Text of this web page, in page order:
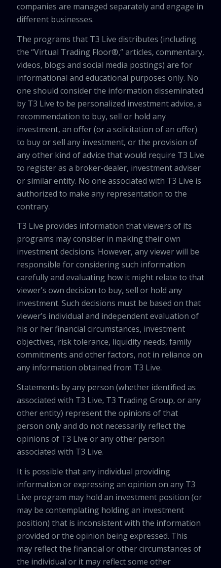
companies are managed separately and engage in
different businesses.
The programs that T3 Live distributes (including
the “Virtual Trading Floor®,” articles, commentary,
videos, blogs and social media postings) are for
informational and educational purposes only. No
one should consider the information disseminated
by T3 Live to be personalized investment advice, a
recommendation to buy, sell or hold any
investment, an offer (or a solicitation of an offer)
to buy or sell any investment, or the provision of
any other kind of advice that would require T3 Live
to register as a broker-dealer, investment adviser
or similar entity. No one associated with T3 Live is
authorized to make any representation to the
contrary.
T3 Live provides information that viewers of its
programs may consider in making their own
investment decisions. However, any viewer will be
responsible for considering such information
carefully and evaluating how it might relate to that
viewer’s own decision to buy, sell or hold any
investment. Such decisions must be based on that
viewer’s individual and independent evaluation of
his or her financial circumstances, investment
objectives, risk tolerance, liquidity needs, family
commitments and other factors, not in reliance on
any information obtained from T3 Live.
Statements by any person (whether identified as
associated with T3 Live, T3 Trading Group, or any
other entity) represent the opinions of that
person only and do not necessarily reflect the
opinions of T3 Live or any other person
associated with T3 Live.
It is possible that any individual providing
information or expressing an opinion on any T3
Live program may hold an investment position (or
may be contemplating holding an investment
position) that is inconsistent with the information
provided or the opinion being expressed. This
may reflect the financial or other circumstances of
the individual or it may reflect some other